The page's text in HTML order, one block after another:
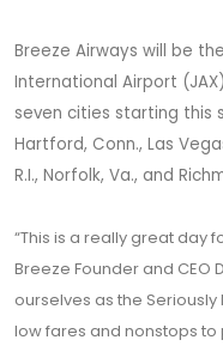
Breeze Airways will be
International Airport
seven cities starting this
Hartford, Conn., Las
R.I., Norfolk, Va., and
“This is a really great day
Breeze Founder and CEO
ourselves as the
low fares and nonstops to